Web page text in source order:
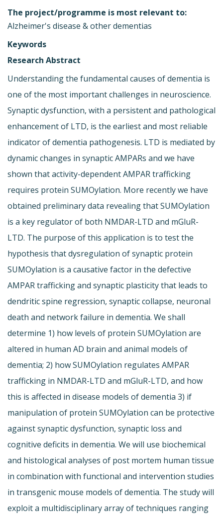
The project/programme is most relevant to:
Alzheimer's disease & other dementias
Keywords
Research Abstract
Understanding the fundamental causes of dementia is
one of the most important challenges in neuroscience.
Synaptic dysfunction, with a persistent and pathological
enhancement of LTD, is the earliest and most reliable
indicator of dementia pathogenesis. LTD is mediated by
dynamic changes in synaptic AMPARs and we have
shown that activity-dependent AMPAR trafficking
requires protein SUMOylation. More recently we have
obtained preliminary data revealing that SUMOylation
is a key regulator of both NMDAR-LTD and mGluR-
LTD. The purpose of this application is to test the
hypothesis that dysregulation of synaptic protein
SUMOylation is a causative factor in the defective
AMPAR trafficking and synaptic plasticity that leads to
dendritic spine regression, synaptic collapse, neuronal
death and network failure in dementia. We shall
determine 1) how levels of protein SUMOylation are
altered in human AD brain and animal models of
dementia; 2) how SUMOylation regulates AMPAR
trafficking in NMDAR-LTD and mGluR-LTD, and how
this is affected in disease models of dementia 3) if
manipulation of protein SUMOylation can be protective
against synaptic dysfunction, synaptic loss and
cognitive deficits in dementia. We will use biochemical
and histological analyses of post mortem human tissue
in combination with functional and intervention studies
in transgenic mouse models of dementia. The study will
exploit a multidisciplinary array of techniques ranging